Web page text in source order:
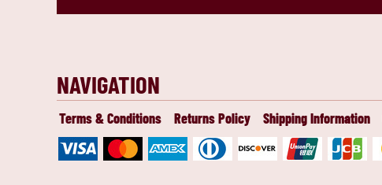
NAVIGATION
Terms & Conditions Returns Policy Shipping Information